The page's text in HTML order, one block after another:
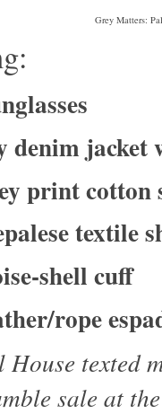
Grey Matters:
denim jacket
print cotton
shell cuff
rope
texted
sale at the